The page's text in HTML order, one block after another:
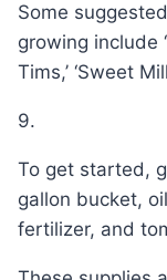
Some suggested tomato varieties for upside-down
growing include
Tims,’ ‘Sweet
9.
To get started, gather the necessary supplies: a 5-
gallon bucket,
fertilizer, and